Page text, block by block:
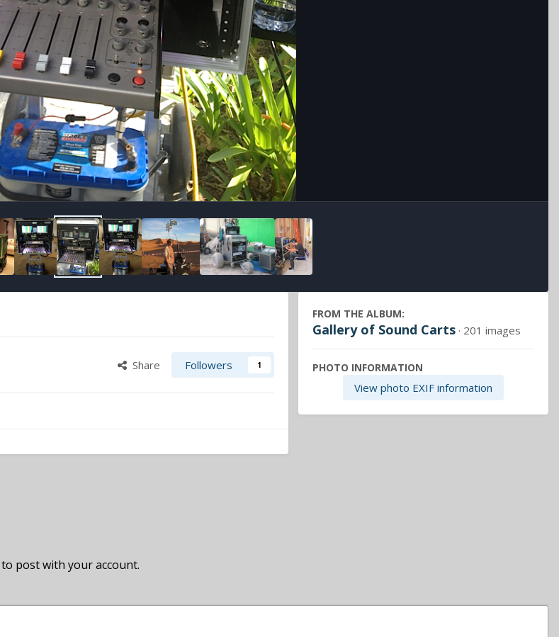
Share Followers 1
FROM THE ALBUM:
Gallery of Sound Carts · 201 images
PHOTO INFORMATION
View photo EXIF information
to post with your account.